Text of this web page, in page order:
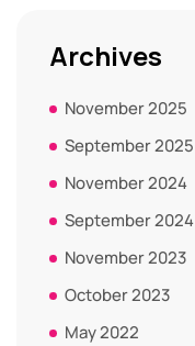
Archives
November 2025
September 2025
November 2024
September 2024
November 2023
October 2023
May 2022